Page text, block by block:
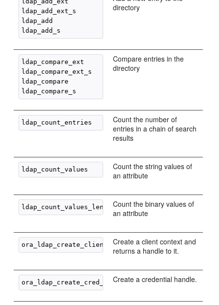
ldap_add_ext_s
ldap_add
directory
ldap_compare_ext
ldap_compare_ext_s
ldap_compare
Compare entries in the
directory
Count the number of
entries in a chain of search
results
Count the string values of
an attribute
Count the binary values of
an attribute
Create a client context and
returns a handle to it.
ora_ldap_create_cred_hdl
Create a credential handle.